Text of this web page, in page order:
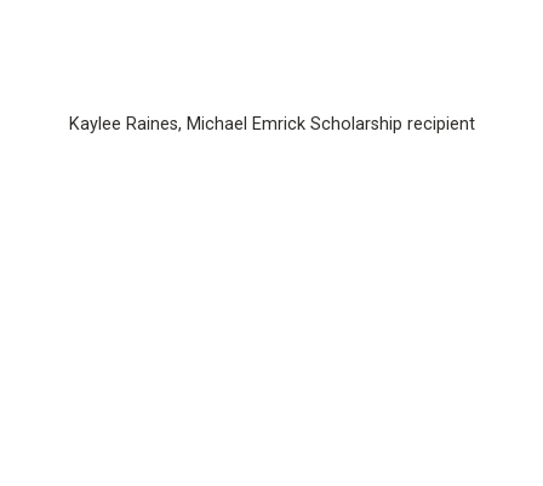
Kaylee Raines, Michael Emrick Scholarship recipient